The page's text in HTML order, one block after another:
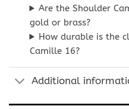
Are the Shoulder
gold or brass?
How durable is the
Camille 16?
Additional